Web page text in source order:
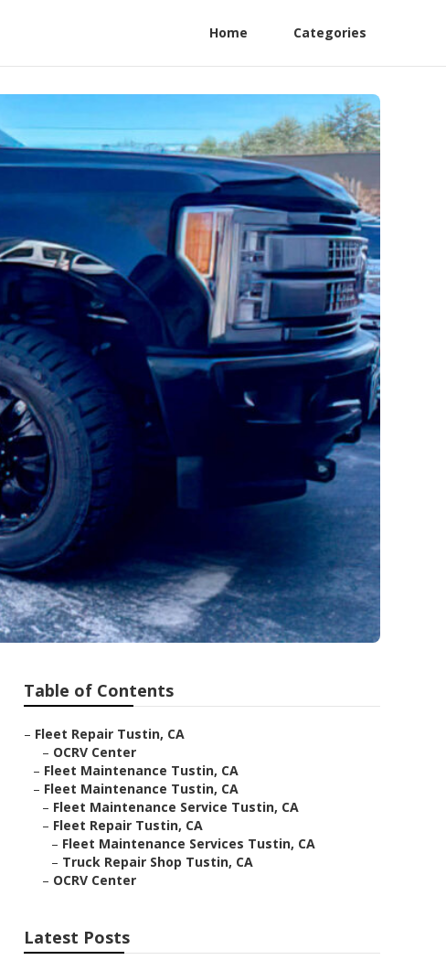
Home Categories
Table of Contents
– Fleet Repair Tustin, CA
– OCRV Center
– Fleet Maintenance Tustin, CA
– Fleet Maintenance Tustin, CA
– Fleet Maintenance Service Tustin, CA
– Fleet Repair Tustin, CA
– Fleet Maintenance Services Tustin, CA
– Truck Repair Shop Tustin, CA
– OCRV Center
Latest Posts